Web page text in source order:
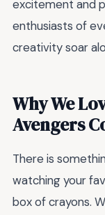
excitement and
enthusiasts of
creativity soar
Why We
Avengers
There is
watching your
box of crayons.